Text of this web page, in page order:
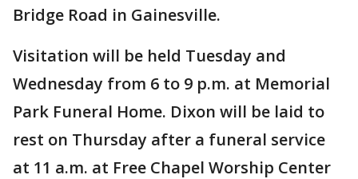
Bridge Road in Gainesville.
Visitation will be held Tuesday and
Wednesday from 6 to 9 p.m. at Memorial
Park Funeral Home. Dixon will be laid to
rest on Thursday after a funeral service
at 11 a.m. at Free Chapel Worship Center